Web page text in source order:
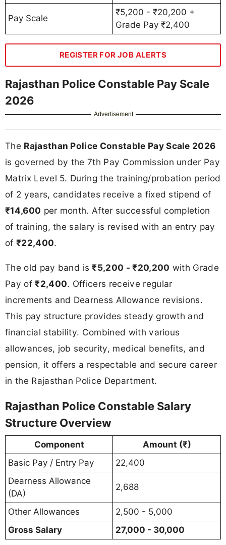
Pay Scale
₹5,200 - ₹20,200 +
Grade Pay ₹2,400
REGISTER FOR JOB ALERTS
Rajasthan Police Constable Pay Scale
2026
Advertisement
The Rajasthan Police Constable Pay Scale 2026
is governed by the 7th Pay Commission under Pay
Matrix Level 5. During the training/probation period
of 2 years, candidates receive a fixed stipend of
₹14,600 per month. After successful completion
of training, the salary is revised with an entry pay
of ₹22,400.
The old pay band is₹5,200 - ₹20,200 with Grade
Pay of₹2,400. Officers receive regular
increments and Dearness Allowance revisions.
This pay structure provides steady growth and
financial stability. Combined with various
allowances, job security, medical benefits, and
pension, it offers a respectable and secure career
in the Rajasthan Police Department.
Rajasthan Police Constable Salary
Structure Overview
Component
Amount (₹)
Basic Pay / Entry Pay
22,400
Dearness Allowance
(DA)
2,688
Other Allowances
2,500 - 5,000
Gross Salary
27,000 - 30,000